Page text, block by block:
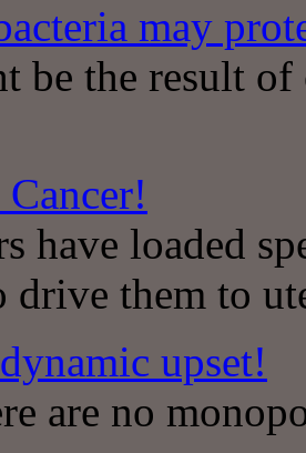
may
be the result
have loaded
drive them to
upset!
are no